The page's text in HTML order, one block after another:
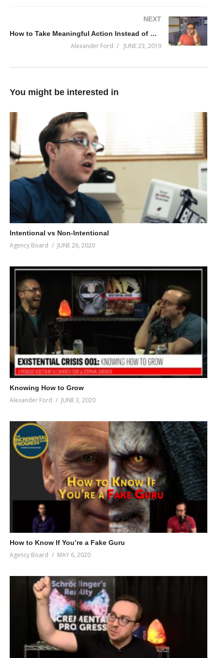
NEXT
How to Take Meaningful Action Instead of Making Bad Decisions
Alexander Ford JUNE 23, 2019
You might be interested in
Intentional vs Non-Intentional
Agency Board JUNE 26, 2020
Knowing How to Grow
Alexander Ford JUNE 3, 2020
How to Know If You’re a Fake Guru
Agency Board MAY 6, 2020